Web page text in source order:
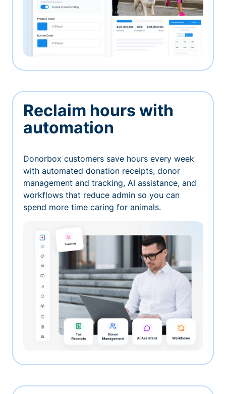
Reclaim hours with
automation
Donorbox customers save hours every week
with automated donation receipts, donor
management and tracking, AI assistance, and
workflows that reduce admin so you can
spend more time caring for animals.